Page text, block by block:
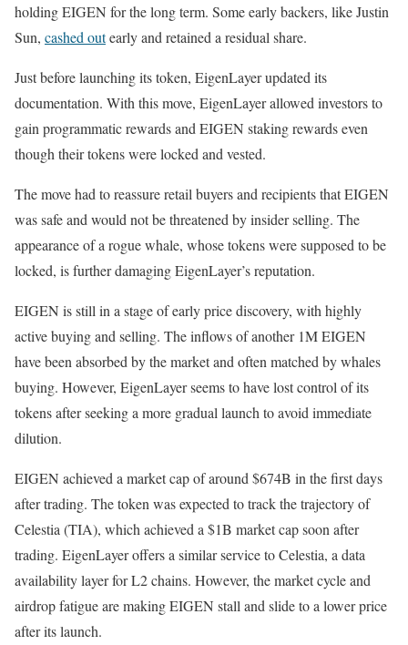
holding EIGEN for the long term. Some early backers, like Justin
Sun, cashed outearly and retained a residual share.
Just before launching its token, EigenLayer updated its
documentation. With this move, EigenLayer allowed investors to
gain programmatic rewards and EIGEN staking rewards even
though their tokens were locked and vested.
The move had to reassure retail buyers and recipients that EIGEN
was safe and would not be threatened by insider selling. The
appearance of a rogue whale, whose tokens were supposed to be
locked, is further damaging EigenLayer’s reputation.
EIGEN is still in a stage of early price discovery, with highly
active buying and selling. The inflows of another 1M EIGEN
have been absorbed by the market and often matched by whales
buying. However, EigenLayer seems to have lost control of its
tokens after seeking a more gradual launch to avoid immediate
dilution.
EIGEN achieved a market cap of around $674B in the first days
after trading. The token was expected to track the trajectory of
Celestia (TIA), which achieved a $1B market cap soon after
trading. EigenLayer offers a similar service to Celestia, a data
availability layer for L2 chains. However, the market cycle and
airdrop fatigue are making EIGEN stall and slide to a lower price
after its launch.